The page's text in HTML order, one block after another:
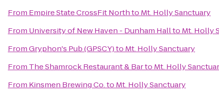
From Empire State CrossFit Northto Mt. Holly Sanctuary
From University of New Haven - Dunham Hallto Mt. Holly
FromGryphon's Pub (GPSCY)to Mt. Holly Sanctuary
From The Shamrock Restaurant & Barto Mt. Holly
From Kinsmen Brewing Co.to Mt. Holly Sanctuary